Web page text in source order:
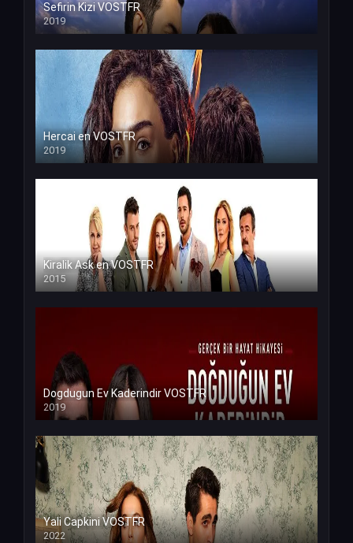
Sefirin Kizi VOSTFR
2019
Hercai en VOSTFR
2019
Kiralik Ask en VOSTFR
2015
Dogdugun Ev Kaderindir VOSTFR
2019
Yali Capkini VOSTFR
2022